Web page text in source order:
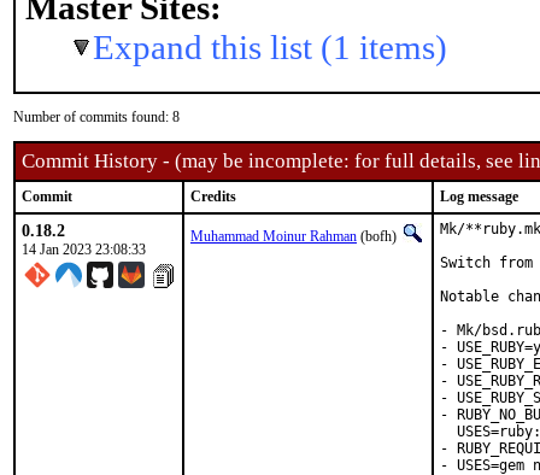
Expand this list (1 items)
Number of commits found: 8
Commit History - (may be incomplete: for full details, see
Commit Credits Log message
0.18.2
14 Jan 2023 23:08:33
Muhammad Moinur Rahman (bofh)
Mk/
Switch from
Notable
- Mk/
-
-
-
-
-
-
-